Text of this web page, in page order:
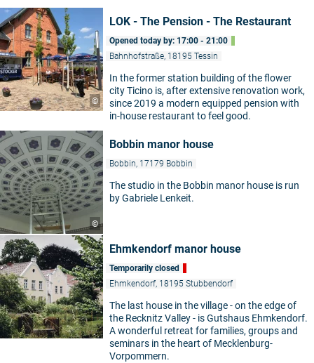
©
LOK - The Pension - The Restaurant
Opened today by: 17:00 - 21:00
Bahnhofstraße, 18195 Tessin
In the former station building of the flower
city Ticino is, after extensive renovation work,
since 2019 a modern equipped pension with
in-house restaurant to feel good.
©
Bobbin manor house
Bobbin, 17179 Bobbin
The studio in the Bobbin manor house is run
by Gabriele Lenkeit.
Ehmkendorf manor house
Temporarily closed
Ehmkendorf, 18195 Stubbendorf
The last house in the village - on the edge of
the Recknitz Valley - is Gutshaus Ehmkendorf.
A wonderful retreat for families, groups and
seminars in the heart of Mecklenburg-
Vorpommern.